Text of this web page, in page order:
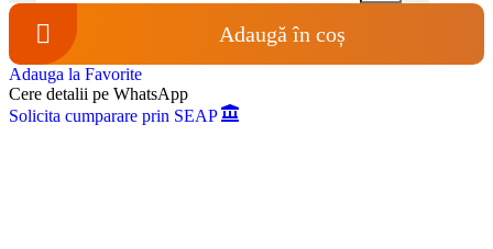
Adaugă în coș
Adauga la Favorite
Cere detalii pe WhatsApp
Solicita cumparare prin SEAP